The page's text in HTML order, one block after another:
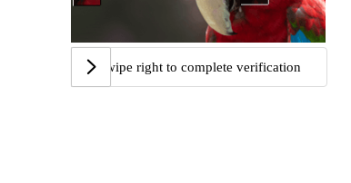
Swipe right to complete verification